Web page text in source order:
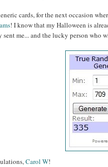
cards, for the next occasion
! I know that my Halloween is
sent me... and the lucky person who
Carol W!